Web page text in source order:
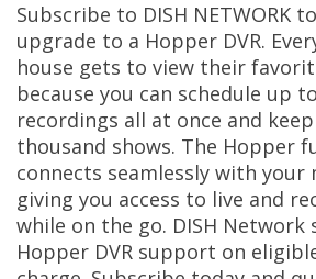
Subscribe to DISH NETWORK
upgrade to a Hopper DVR.
house gets to view their
because you can schedule up
recordings all at once and
thousand shows. The Hopper
connects seamlessly with your
giving you access to live and
while on the go. DISH Network
Hopper DVR support on